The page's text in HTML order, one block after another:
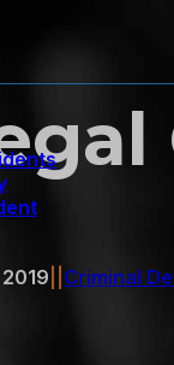
Criminal